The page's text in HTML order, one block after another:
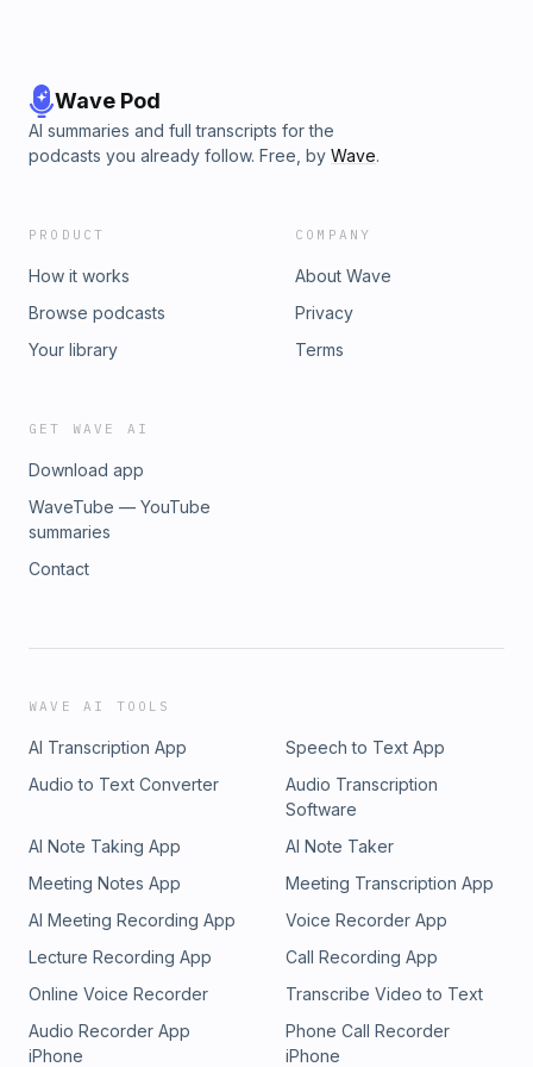
Wave Pod
AI summaries and full transcripts for the
podcasts you already follow. Free, by Wave.
PRODUCT
How it works
Browse podcasts
Your library
COMPANY
About Wave
Privacy
Terms
GET WAVE AI
Download app
WaveTube — YouTube
summaries
Contact
WAVE AI TOOLS
AI Transcription App
Speech to Text App
Audio to Text Converter
Audio Transcription
Software
AI Note Taking App
AI Note Taker
Meeting Notes App
Meeting Transcription App
AI Meeting Recording App
Voice Recorder App
Lecture Recording App
Call Recording App
Online Voice Recorder
Transcribe Video to Text
Audio Recorder App
iPhone
Phone Call Recorder
iPhone